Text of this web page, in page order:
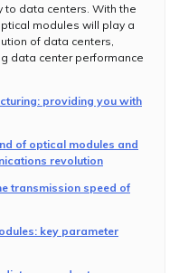
to data centers. With the
modules will play a
of data centers,
data center performance
providing you with
of optical modules and
revolution
transmission speed of
key parameter